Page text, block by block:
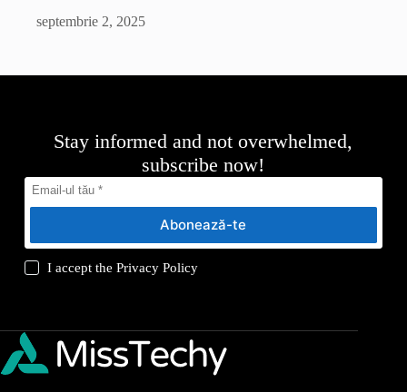
septembrie 2, 2025
Stay informed and not overwhelmed,
subscribe now!
Abonează-te
I accept thePrivacy Policy